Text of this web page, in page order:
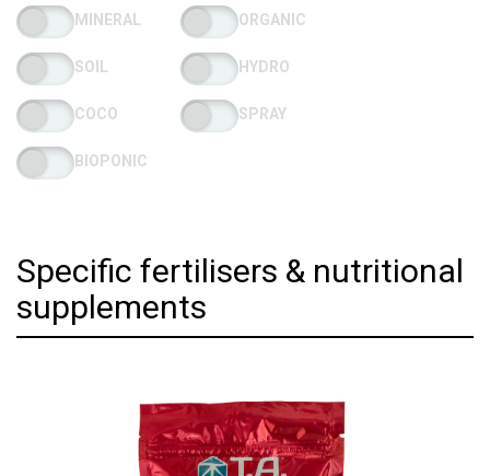
MINERAL ORGANIC
SOIL HYDRO
COCO SPRAY
BIOPONIC
Specific fertilisers & nutritional
supplements